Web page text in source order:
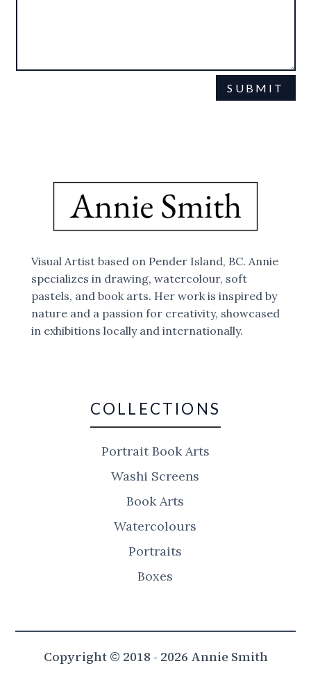
SUBMIT
Visual Artist based on Pender Island, BC. Annie
specializes in drawing, watercolour, soft
pastels, and book arts. Her work is inspired by
nature and a passion for creativity, showcased
in exhibitions locally and internationally.
COLLECTIONS
Portrait Book Arts
Washi Screens
Book Arts
Watercolours
Portraits
Boxes
Copyright © 2018 - 2026 Annie Smith